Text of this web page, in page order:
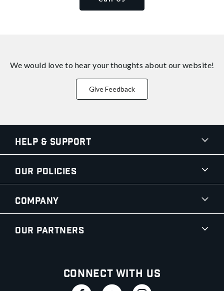
We would love to hear your thoughts about our website!
Give Feedback
Help & Support
Our Policies
Company
Our Partners
Connect With Us